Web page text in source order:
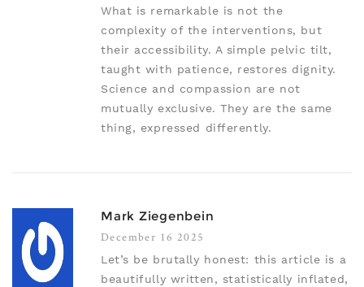
What is remarkable is not the
complexity of the interventions, but
their accessibility. A simple pelvic tilt,
taught with patience, restores dignity.
Science and compassion are not
mutually exclusive. They are the same
thing, expressed differently.
Mark Ziegenbein
December 16 2025
Let’s be brutally honest: this article is a
beautifully written, statistically inflated,